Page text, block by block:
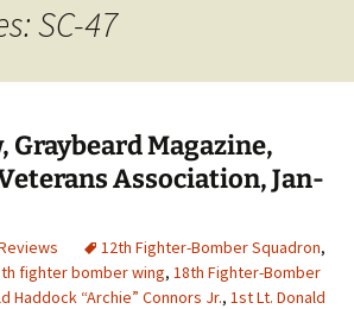
SC-47
Graybeard Magazine,
Association, Jan-
12th Fighter-Bomber Squadron,
fighter bomber wing, 18th Fighter-Bomber
Haddock “Archie” Connors Jr., 1st Lt. Donald